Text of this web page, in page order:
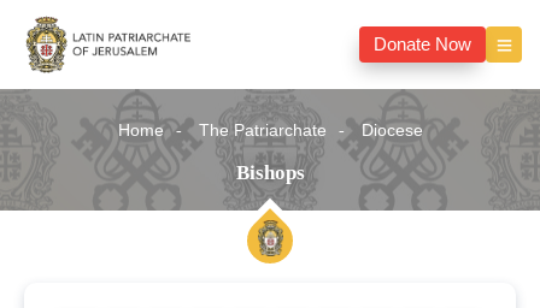
Donate Now
Home The Patriarchate Diocese
Bishops